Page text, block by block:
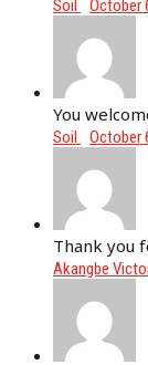
Soil October
You
Soil October
Thank you
Akangbe